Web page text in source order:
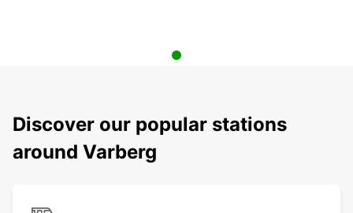
Discover our popular stations
around Varberg